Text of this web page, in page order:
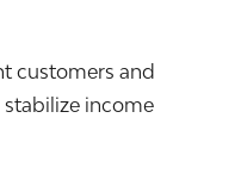
customers and
income